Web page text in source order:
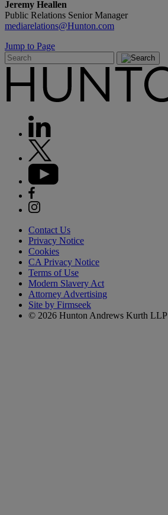
Jeremy Heallen
Public Relations Senior Manager
mediarelations@Hunton.com
Jump to Page
Contact Us
Privacy Notice
Cookies
CA Privacy Notice
Terms of Use
Modern Slavery Act
Attorney Advertising
Site by Firmseek
© 2026 Hunton Andrews Kurth LLP